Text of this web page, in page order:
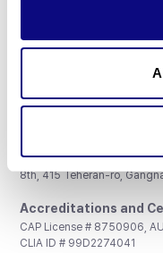
3billion, Inc.
8th, 415 Teheran-ro,
Accreditations and
CAP License # 8750906,
CLIA ID # 99D2274041